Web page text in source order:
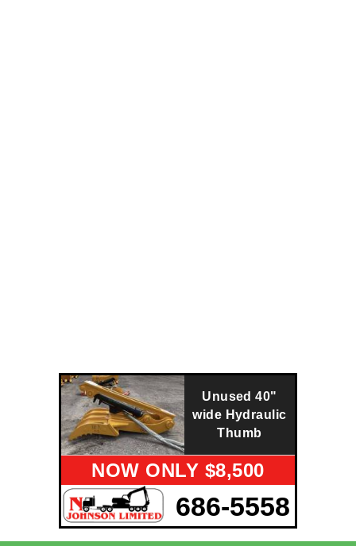
Unused 40"
wide Hydraulic
Thumb
NOW ONLY $8,500
686-5558